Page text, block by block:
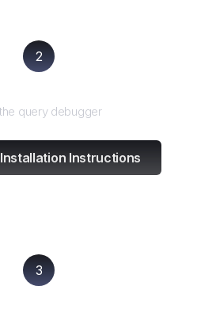
2
query debugger
Instructions
3